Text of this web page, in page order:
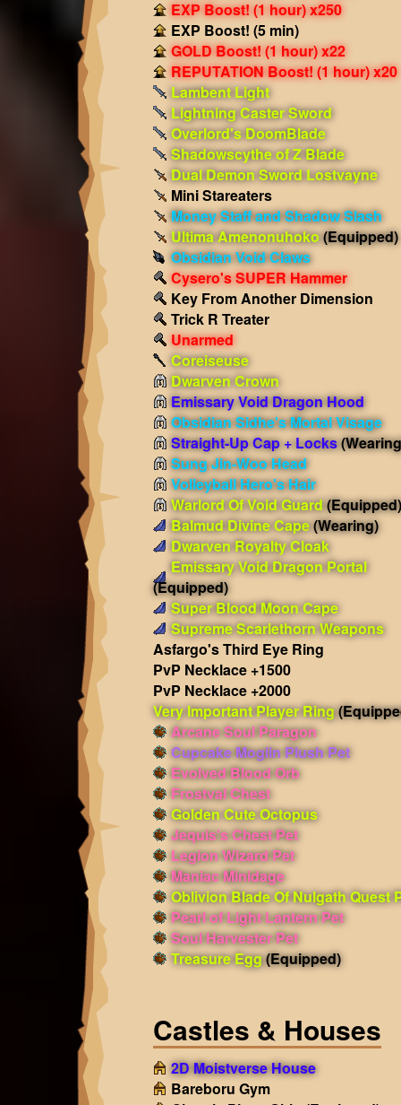
EXP Boost! (1 hour) x250
EXP Boost! (5 min)
GOLD Boost! (1 hour) x22
REPUTATION Boost! (1 hour) x20
Lambent Light
Lightning Caster Sword
Overlord's DoomBlade
Shadowscythe of Z Blade
Dual Demon Sword Lostvayne
Mini Stareaters
Money Staff and Shadow Slash
Ultima Amenonuhoko(Equipped)
Obsidian Void Claws
Cysero's SUPER Hammer
Key From Another Dimension
Trick R Treater
Unarmed
Coreiseuse
Dwarven Crown
Emissary Void Dragon Hood
Obsidian Sidhe's Mortal Visage
Straight-Up Cap + Locks
Sung Jin-Woo Head
Volleyball Hero's Hair
Warlord Of Void Guard(Equipped)
Balmud Divine Cape(Wearing)
Dwarven Royalty Cloak
Emissary Void Dragon Portal
(Equipped)
Super Blood Moon Cape
Supreme Scarlethorn Weapons
Asfargo's Third Eye Ring
PvP Necklace +1500
PvP Necklace +2000
Very Important Player Ring
Arcane Soul Paragon
Cupcake Moglin Plush Pet
Evolved Blood Orb
Frostval Chest
Golden Cute Octopus
Jequis's Chest Pet
Legion Wizard Pet
Maniac Minidage
Oblivion Blade Of Nulgath Quest
Pearl of Light Lantern Pet
Soul Harvester Pet
Treasure Egg(Equipped)
Castles & Houses
2D Moistverse House
Bareboru Gym